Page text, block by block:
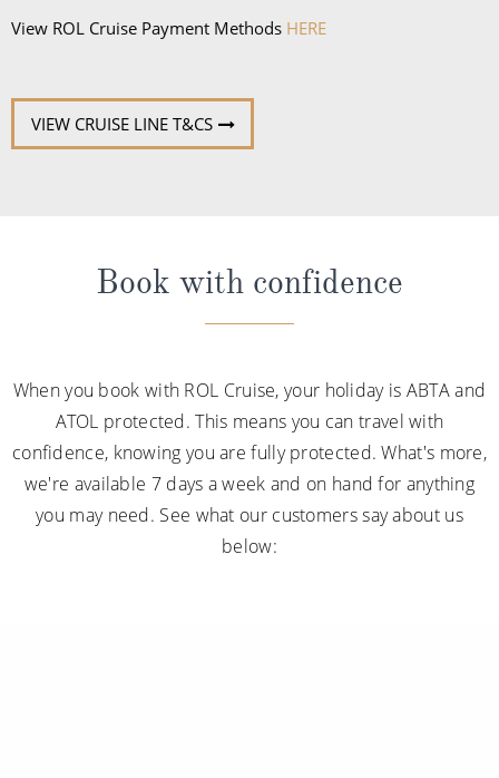
View ROL Cruise Payment Methods HERE
VIEW CRUISE LINE T&CS
Book with confidence
When you book with ROL Cruise, your holiday is ABTA and
ATOL protected. This means you can travel with
confidence, knowing you are fully protected. What's more,
we're available 7 days a week and on hand for anything
you may need. See what our customers say about us
below: